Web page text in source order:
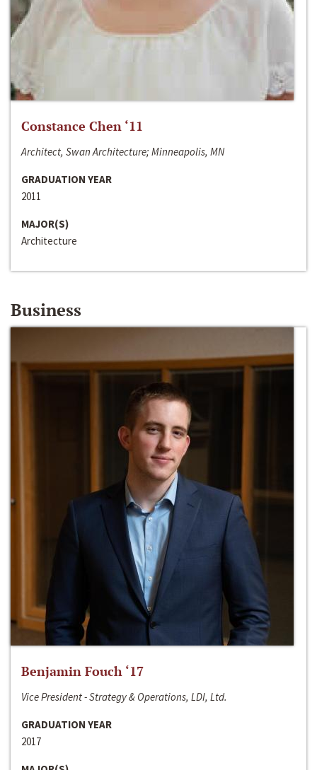
Constance Chen ‘11
Architect, Swan Architecture; Minneapolis, MN
GRADUATION YEAR
2011
MAJOR(S)
Architecture
Business
Benjamin Fouch ‘17
Vice President - Strategy & Operations, LDI, Ltd.
GRADUATION YEAR
2017